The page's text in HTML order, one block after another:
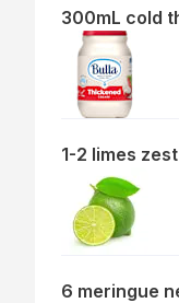
300mL cold
1-2 limes
6 meringue